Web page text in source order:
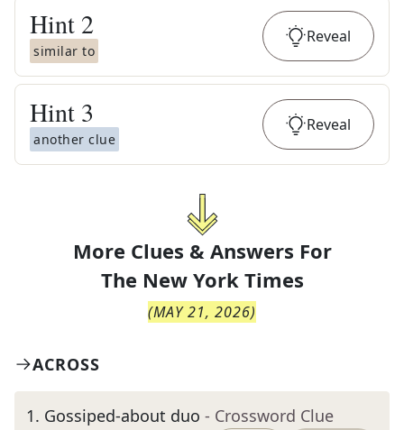
Hint 2
similar to
Reveal
Hint 3
another clue
Reveal
More Clues & Answers For
The New York Times
(MAY 21, 2026)
ACROSS
1. Gossiped-about duo - Crossword Clue